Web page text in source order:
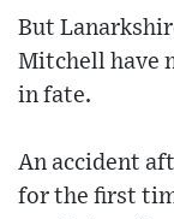
But
Mitchell have
in fate.
An accident
for the first